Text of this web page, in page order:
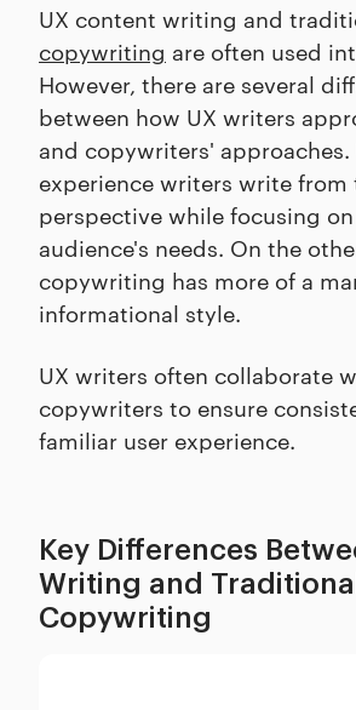
UX content writing and
copywriting are often used
However, there are several
between how UX writers
and copywriters' approaches.
experience writers write from
perspective while focusing
audience's needs. On the
copywriting has more of a
informational style.
UX writers often collaborate
copywriters to ensure
familiar user experience.
Key Differences
Writing and Traditional
Copywriting